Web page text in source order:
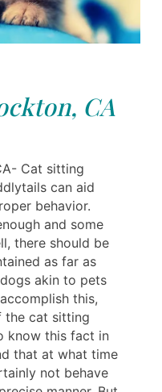
CA
Cat sitting
can aid
behavior.
and some
there should be
as far as
akin to pets
this,
the cat sitting
know this fact in
that at what time
not behave